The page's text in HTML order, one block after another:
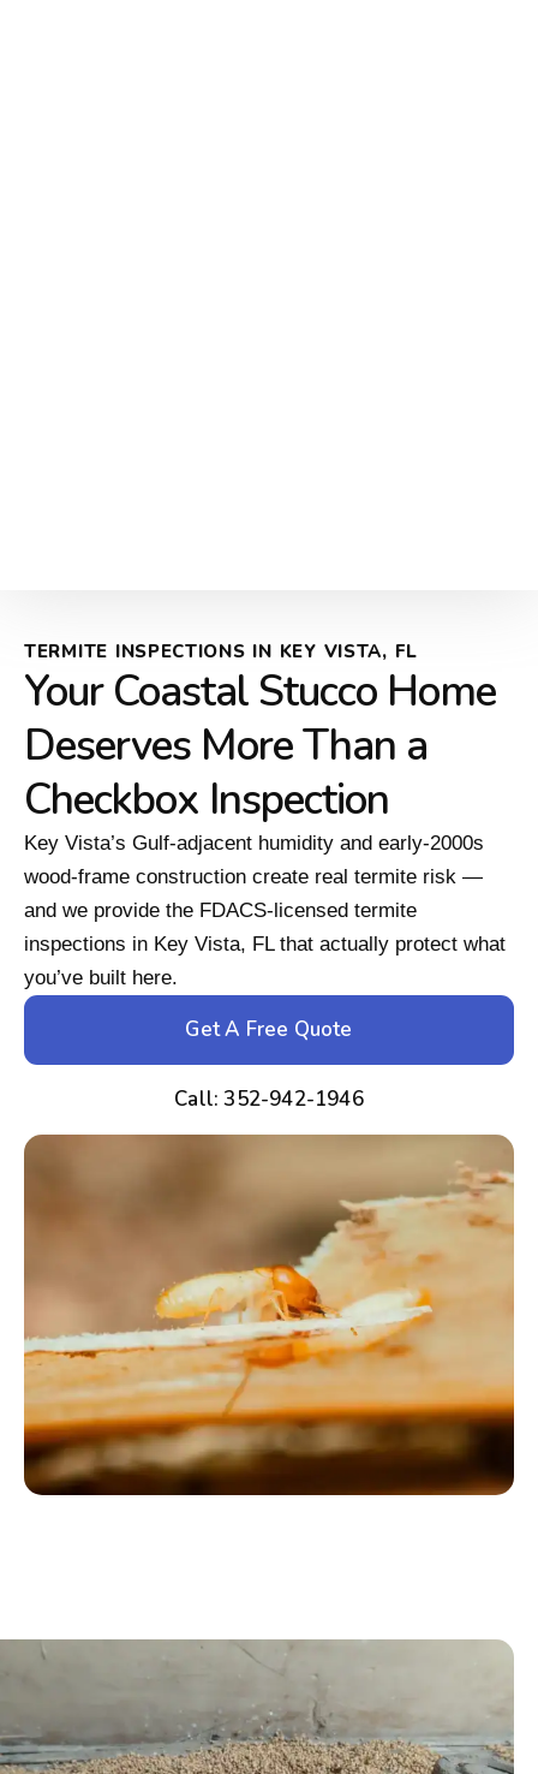
TERMITE INSPECTIONS IN KEY VISTA, FL
Your Coastal Stucco Home
Deserves More Than a
Checkbox Inspection
Key Vista’s Gulf-adjacent humidity and early-2000s
wood-frame construction create real termite risk —
and we provide the FDACS-licensed termite
inspections in Key Vista, FL that actually protect what
you’ve built here.
Get A Free Quote
Call: 352-942-1946